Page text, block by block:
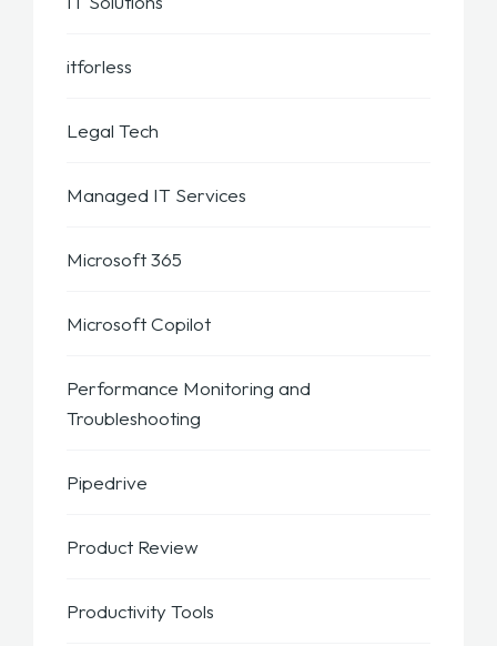
itforless
Legal Tech
Managed IT Services
Microsoft 365
Microsoft Copilot
Performance Monitoring and
Troubleshooting
Pipedrive
Product Review
Productivity Tools